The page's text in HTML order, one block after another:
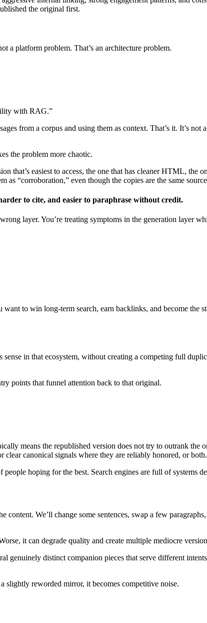
the original first.
a platform problem. That’s an architecture problem.
with RAG.”
from a corpus and using them as context. That’s it. It’s not
the problem more chaotic.
that’s easiest to access, the one that has cleaner HTML, the
“corroboration,” even though the copies are the same
to cite, and easier to paraphrase without credit.
layer. You’re treating symptoms in the generation layer
to win long-term search, earn backlinks, and become the
in that ecosystem, without creating a competing full
points that funnel attention back to that original.
means the republished version does not try to outrank the
canonical signals where they are reliably honored, or both.
hoping for the best. Search engines are full of systems
We’ll change some sentences, swap a few
it can degrade quality and create multiple mediocre
genuinely distinct companion pieces that serve different
slightly reworded mirror, it becomes competitive noise.